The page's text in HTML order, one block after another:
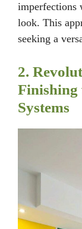
imperfections
look. This
seeking a
2.
Finishing
Systems